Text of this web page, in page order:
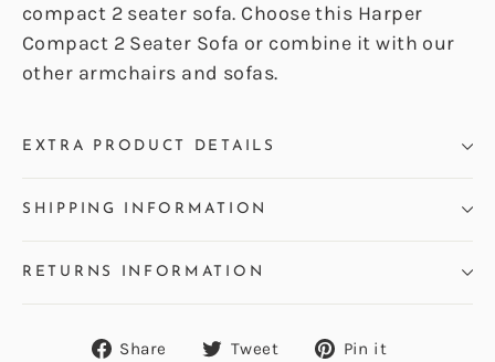
compact 2 seater sofa. Choose this Harper
Compact 2 Seater Sofa or combine it with our
other armchairs and sofas.
EXTRA PRODUCT DETAILS
SHIPPING INFORMATION
RETURNS INFORMATION
Share
ShareTweet
TweetPin it